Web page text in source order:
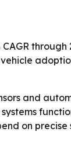
through
vehicle
and
on